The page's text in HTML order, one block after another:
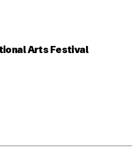
Arts Festival